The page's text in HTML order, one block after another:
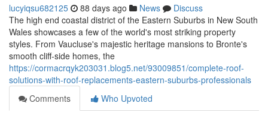
lucyiqsu682125 88 days ago News
Discuss
The high end coastal district of the Eastern Suburbs in New South
Wales showcases a few of the world's most striking property
styles. From Vaucluse's majestic heritage mansions to Bronte's
smooth cliff‑side homes, the
https://cormacrqyk203031.blog5.net/93009851/complete-roof-
solutions-with-roof-replacements-eastern-suburbs-professionals
Comments
Who Upvoted